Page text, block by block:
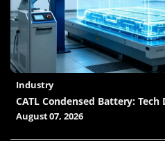
Industry
CATL Condensed Battery:
August 07, 2026